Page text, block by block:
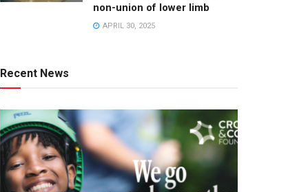
non-union of lower limb
APRIL 30, 2025
Recent News